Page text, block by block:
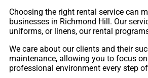
Choosing the right rental service can
businesses in Richmond Hill. Our
uniforms, or linens, our rental
We care about our clients and their
maintenance, allowing you to focus
professional environment every step